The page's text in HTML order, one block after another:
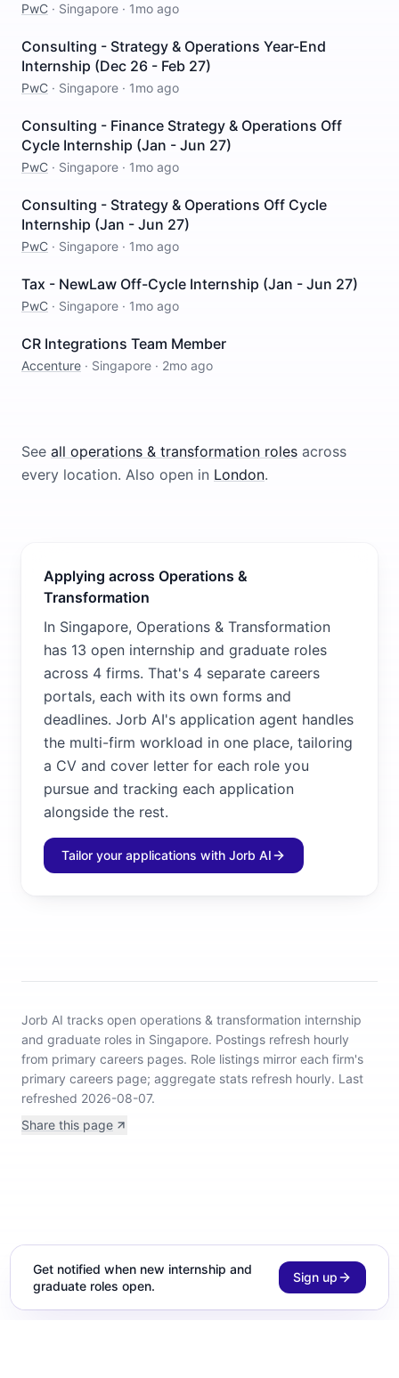
PwC · Singapore · 1mo ago
Consulting - Strategy & Operations Year-End
Internship (Dec 26 - Feb 27)
PwC · Singapore · 1mo ago
Consulting - Finance Strategy & Operations Off
Cycle Internship (Jan - Jun 27)
PwC · Singapore · 1mo ago
Consulting - Strategy & Operations Off Cycle
Internship (Jan - Jun 27)
PwC · Singapore · 1mo ago
Tax - NewLaw Off-Cycle Internship (Jan - Jun 27)
PwC · Singapore · 1mo ago
CR Integrations Team Member
Accenture · Singapore · 2mo ago
See all operations & transformation roles across
every location. Also open in London.
Applying across Operations &
Transformation
In Singapore, Operations & Transformation
has 13 open internship and graduate roles
across 4 firms. That's 4 separate careers
portals, each with its own forms and
deadlines. Jorb AI's application agent handles
the multi-firm workload in one place, tailoring
a CV and cover letter for each role you
pursue and tracking each application
alongside the rest.
Tailor your applications with Jorb AI
Jorb AI tracks open operations & transformation internship
and graduate roles in Singapore. Postings refresh hourly
from primary careers pages. Role listings mirror each firm's
primary careers page; aggregate stats refresh hourly. Last
refreshed 2026-08-07.
Share this page
Get notified when new internship and
graduate roles open.
Sign up